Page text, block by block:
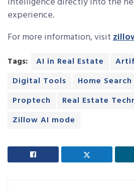
experience.
For more information, visit
Tags: AI in Real Estate
Digital Tools
Home Search
Proptech
Real Estate
Zillow AI mode